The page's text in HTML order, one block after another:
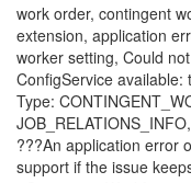
work order, contingent
extension, application
worker setting, Could
ConfigService
Type:
???An application error
support if the issue